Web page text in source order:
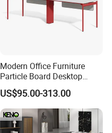
Modern Office Furniture
Particle Board Desktop
Computer 4 Person Office
Desk for 4 Seater
Workstation
US$95.00-313.00